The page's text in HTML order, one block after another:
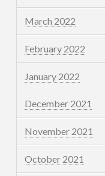
March 2022
February 2022
January 2022
December 2021
November 2021
October 2021